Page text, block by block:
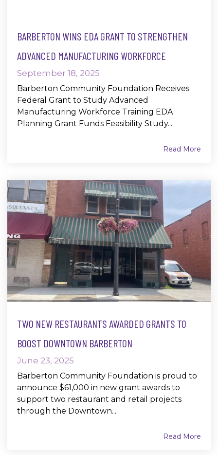
BARBERTON WINS EDA GRANT TO STRENGTHEN
ADVANCED MANUFACTURING WORKFORCE
September 18, 2025
Barberton Community Foundation Receives
Federal Grant to Study Advanced
Manufacturing Workforce Training EDA
Planning Grant Funds Feasibility Study...
Read More
TWO NEW RESTAURANTS AWARDED GRANTS TO
BOOST DOWNTOWN BARBERTON
June 23, 2025
Barberton Community Foundation is proud to
announce $61,000 in new grant awards to
support two restaurant and retail projects
through the Downtown...
Read More